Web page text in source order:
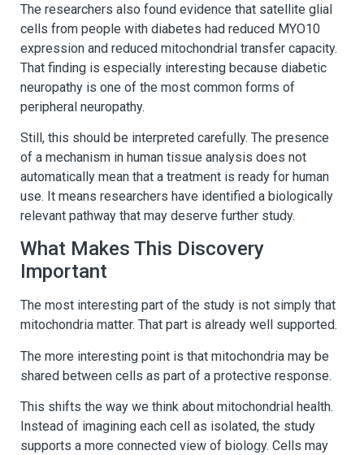
The researchers also found evidence that satellite glial
cells from people with diabetes had reduced MYO10
expression and reduced mitochondrial transfer capacity.
That finding is especially interesting because diabetic
neuropathy is one of the most common forms of
peripheral neuropathy.
Still, this should be interpreted carefully. The presence
of a mechanism in human tissue analysis does not
automatically mean that a treatment is ready for human
use. It means researchers have identified a biologically
relevant pathway that may deserve further study.
What Makes This Discovery
Important
The most interesting part of the study is not simply that
mitochondria matter. That part is already well supported.
The more interesting point is that mitochondria may be
shared between cells as part of a protective response.
This shifts the way we think about mitochondrial health.
Instead of imagining each cell as isolated, the study
supports a more connected view of biology. Cells may